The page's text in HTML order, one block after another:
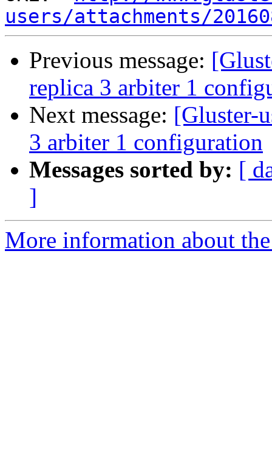
users/attachments/
Previous message:
replica 3 arbiter 1
Next message: [Gluster-
3 arbiter 1 configuration
Messages sorted by: [
]
More information about